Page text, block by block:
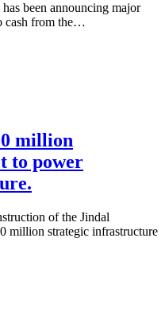
been announcing major
cash from the…
million
to power
of the Jindal
million strategic infrastructure